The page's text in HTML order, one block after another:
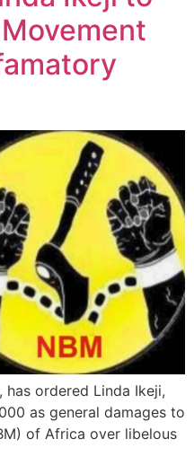
ordered Linda Ikeji,
as general damages to
of Africa over libelous